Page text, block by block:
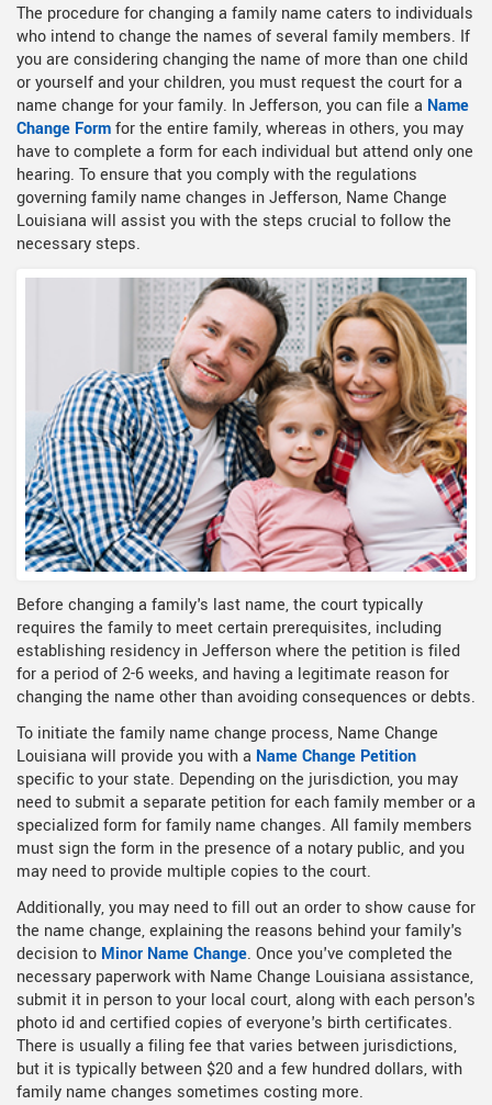
The procedure for changing a family name caters to individuals
who intend to change the names of several family members. If
you are considering changing the name of more than one child
or yourself and your children, you must request the court for a
name change for your family. In Jefferson, you can file a Name
Change Formfor the entire family, whereas in others, you may
have to complete a form for each individual but attend only one
hearing. To ensure that you comply with the regulations
governing family name changes in Jefferson, Name Change
Louisiana will assist you with the steps crucial to follow the
necessary steps.
Before changing a family's last name, the court typically
requires the family to meet certain prerequisites, including
establishing residency in Jefferson where the petition is filed
for a period of 2-6 weeks, and having a legitimate reason for
changing the name other than avoiding consequences or debts.
To initiate the family name change process, Name Change
Louisiana will provide you with a Name Change Petition
specific to your state. Depending on the jurisdiction, you may
need to submit a separate petition for each family member or a
specialized form for family name changes. All family members
must sign the form in the presence of a notary public, and you
may need to provide multiple copies to the court.
Additionally, you may need to fill out an order to show cause for
the name change, explaining the reasons behind your family's
decision to Minor Name Change. Once you've completed the
necessary paperwork with Name Change Louisiana assistance,
submit it in person to your local court, along with each person's
photo id and certified copies of everyone's birth certificates.
There is usually a filing fee that varies between jurisdictions,
but it is typically between $20 and a few hundred dollars, with
family name changes sometimes costing more.